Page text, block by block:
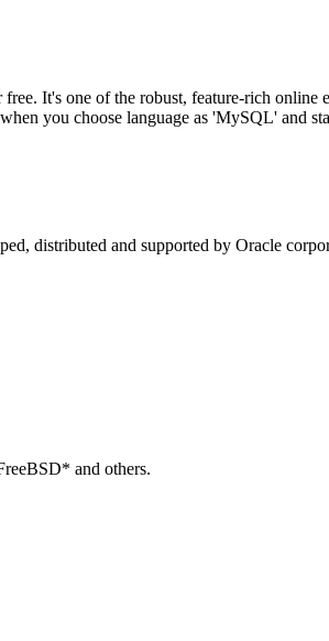
It's one of the robust, feature-rich
you choose language as 'MySQL' and
distributed and supported by Oracle
and others.